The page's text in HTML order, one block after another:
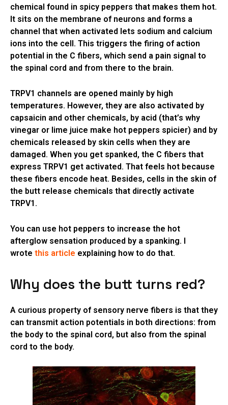
chemical found in spicy peppers that makes them hot.
It sits on the membrane of neurons and forms a
channel that when activated lets sodium and calcium
ions into the cell. This triggers the firing of action
potential in the C fibers, which send a pain signal to
the spinal cord and from there to the brain.
TRPV1 channels are opened mainly by high
temperatures. However, they are also activated by
capsaicin and other chemicals, by acid (that’s why
vinegar or lime juice make hot peppers spicier) and by
chemicals released by skin cells when they are
damaged. When you get spanked, the C fibers that
express TRPV1 get activated. That feels hot because
these fibers encode heat. Besides, cells in the skin of
the butt release chemicals that directly activate
TRPV1.
You can use hot peppers to increase the hot
afterglow sensation produced by a spanking. I
wrote this article explaining how to do that.
Why does the butt turns red?
A curious property of sensory nerve fibers is that they
can transmit action potentials in both directions: from
the body to the spinal cord, but also from the spinal
cord to the body.